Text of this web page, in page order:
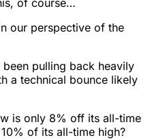
of course…
our perspective of the
pulling back heavily
a technical bounce likely
is only 8% off its all-time
of its all-time high?